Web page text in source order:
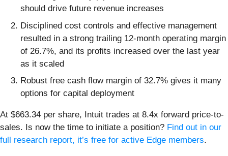
should drive future revenue increases
Disciplined cost controls and effective management
resulted in a strong trailing 12-month operating margin
of 26.7%, and its profits increased over the last year
as it scaled
Robust free cash flow margin of 32.7% gives it many
options for capital deployment
At $663.34 per share, Intuit trades at 8.4x forward price-to-
sales. Is now the time to initiate a position? Find out in our
full research report, it’s free for active Edge members.